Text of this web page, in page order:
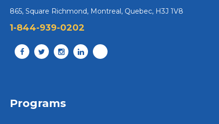
865, Square Richmond, Montreal, Quebec, H3J 1V8
1-844-939-0202
Programs